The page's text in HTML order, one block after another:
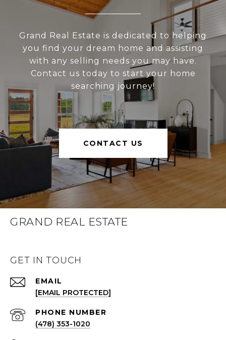
Grand Real Estate is dedicated to helping
you find your dream home and assisting
with any selling needs you may have.
Contact us today to start your home
searching journey!
CONTACT US
GRAND REAL ESTATE
GET IN TOUCH
EMAIL
[EMAIL PROTECTED]
(478) 353-1020